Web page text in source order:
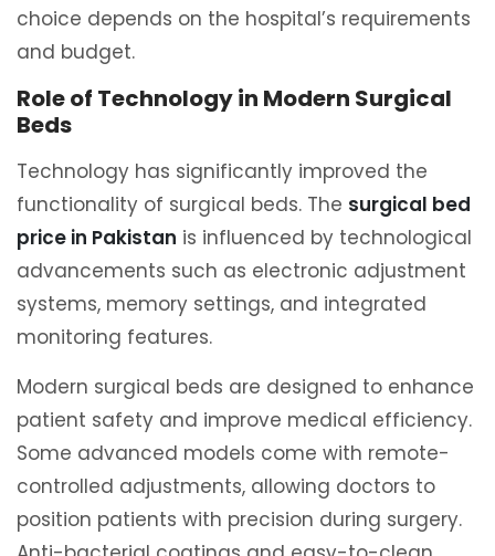
choice depends on the hospital’s requirements
and budget.
Role of Technology in Modern Surgical
Beds
Technology has significantly improved the
functionality of surgical beds. The surgical bed
price in Pakistan is influenced by technological
advancements such as electronic adjustment
systems, memory settings, and integrated
monitoring features.
Modern surgical beds are designed to enhance
patient safety and improve medical efficiency.
Some advanced models come with remote-
controlled adjustments, allowing doctors to
position patients with precision during surgery.